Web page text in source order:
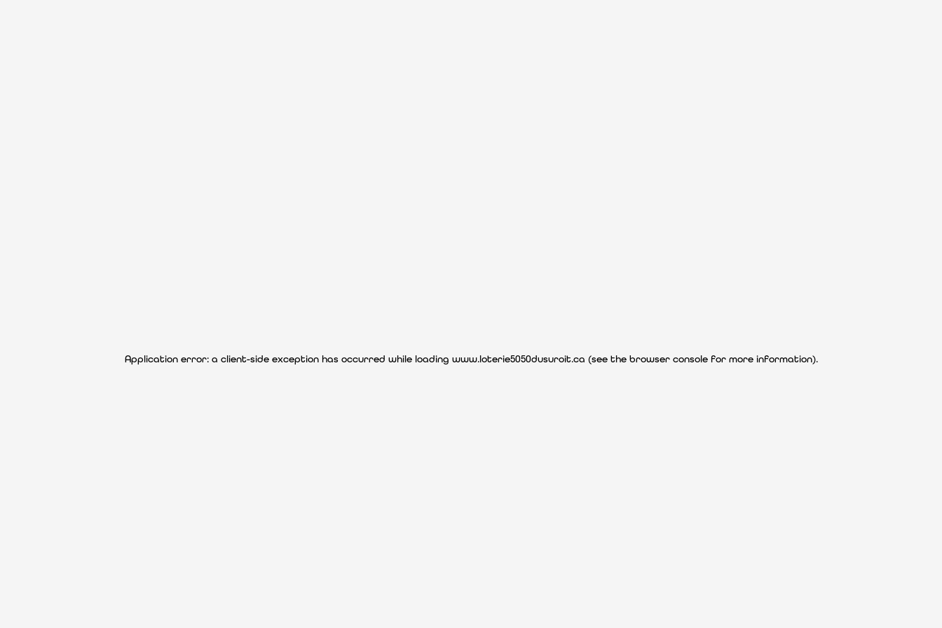
Application error: a client-side exception has occurred while loading www.loterie5050dusuroit.ca (see the browser console for more information).